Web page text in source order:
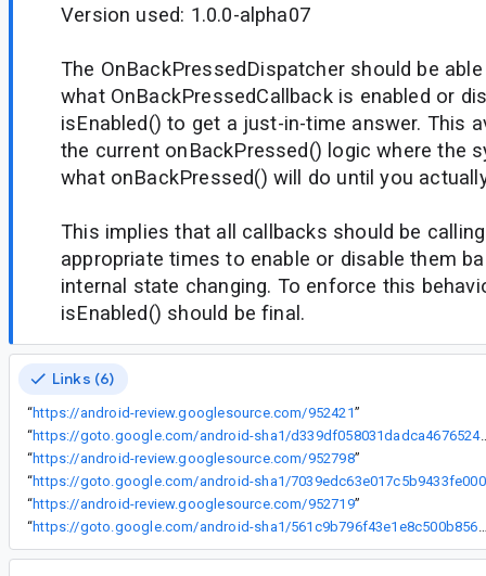
Version used: 1.0.0-alpha07
The OnBackPressedDispatcher should be
what OnBackPressedCallback is enabled or
isEnabled() to get a just-in-time answer. This
the current onBackPressed() logic where the
what onBackPressed() will do until you
This implies that all callbacks should be
appropriate times to enable or disable them
internal state changing. To enforce this
isEnabled() should be final.
Links (6)
“https://android-review.googlesource.com/952421”
“
https://goto.google.com/android-
“https://android-review.googlesource.com/952798”
“
“https://android-review.googlesource.com/952719”
“